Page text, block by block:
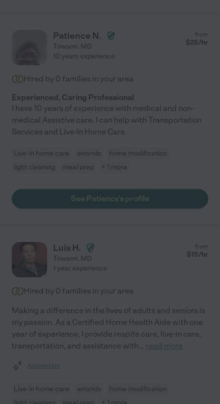
Patience N.
Towson, MD
from
$25/hr
10 years experience
Hired by 0 families in your area
Experienced, Caring Professional
I have 10 years of experience with medical and non-
medical Assistive care. I can help with Transportation
Services and Live-In Home Care.
Live-in home care errands
home modification
light cleaning
meal prep + 1 more
See Patience's profile
Luis H.
Towson, MD
from
$15/hr
1 year experience
Hired by 0 families in your area
Making a difference in the lives of adults and seniors is
my passion. As a Certified Home Health Aide with one
year of experience, I provide respite care, live-in care,
transportation, and assistance with... read more
Assisted bio
Live-in home care errands
home modification